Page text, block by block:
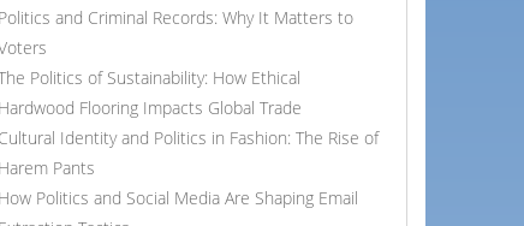
Politics and Criminal Records: Why It Matters to
Politics of Sustainability: How Ethical
Hardwood Flooring Impacts Global Trade
Cultural Identity and Politics in Fashion: The Rise of
Harem Pants
How Politics and Social Media Are Shaping Email